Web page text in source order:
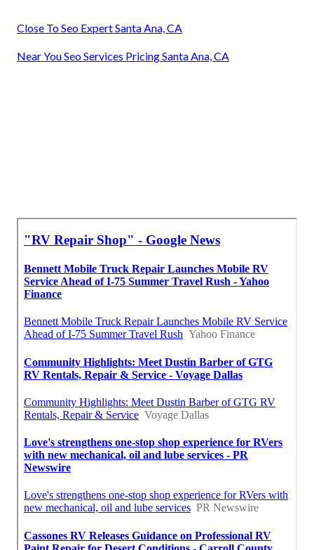
Close To Seo Expert Santa Ana, CA
Near You Seo Services Pricing Santa Ana, CA